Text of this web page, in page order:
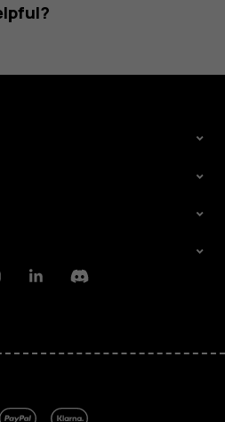
LinkedinDiscord